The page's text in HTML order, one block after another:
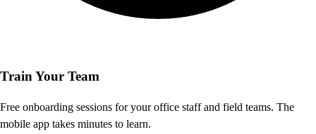
Train Your Team
Free onboarding sessions for your office staff and field teams. The
mobile app takes minutes to learn.